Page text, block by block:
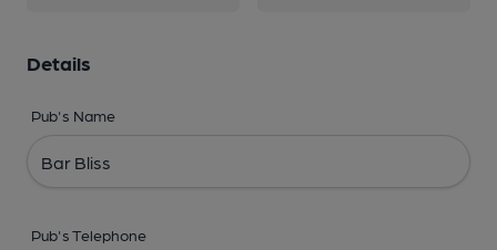
Details
Pub's Name
Pub's Telephone